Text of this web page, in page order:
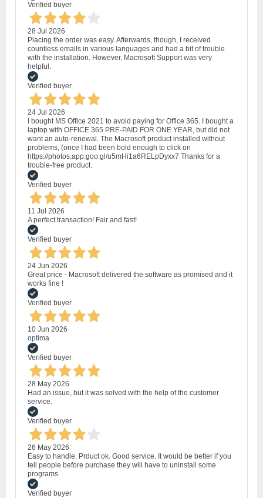
Verified buyer
28 Jul 2026
Placing the order was easy. Afterwards, though, I received
countless emails in various languages and had a bit of trouble
with the installation. However, Macrosoft Support was very
helpful.
Verified buyer
24 Jul 2026
I bought MS Office 2021 to avoid paying for Office 365. I bought a
laptop with OFFICE 365 PRE-PAID FOR ONE YEAR, but did not
want an auto-renewal. The Macrosoft product installed without
problems, (once I had been bold enough to click on
https://photos.app.goo.gl/u5mHi1a6RELpDyxx7 Thanks for a
trouble-free product.
Verified buyer
11 Jul 2026
A perfect transaction! Fair and fast!
Verified buyer
24 Jun 2026
Great price - Macrosoft delivered the software as promised and it
works fine !
Verified buyer
10 Jun 2026
optima
Verified buyer
28 May 2026
Had an issue, but it was solved with the help of the customer
service.
Verified buyer
26 May 2026
Easy to handle. Prduct ok. Good service. It would be better if you
tell people before purchase they will have to uninstall some
programs.
Verified buyer